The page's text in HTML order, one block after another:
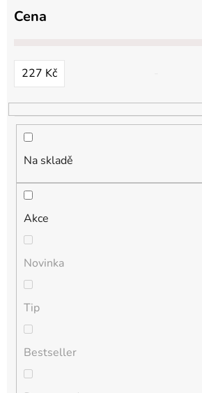
d
k
t
Cena
227 Kč
Na skladě
Akce
Novinka
Tip
Bestseller